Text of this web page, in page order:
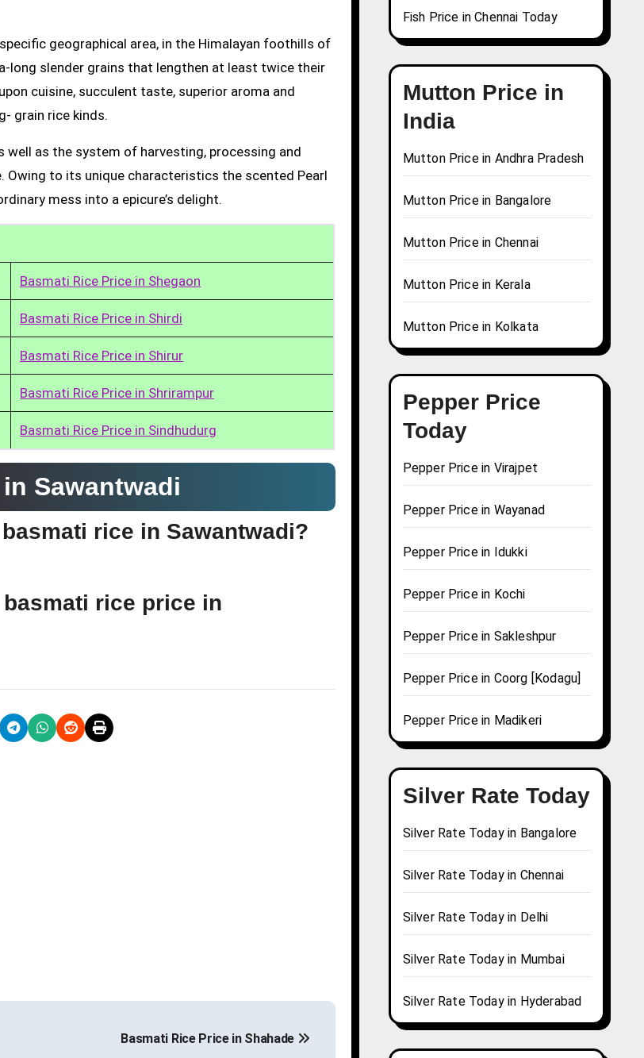
geographical area, in the Himalayan foothills of
slender grains that lengthen at least twice their
cuisine, succulent taste, superior aroma and
grain rice kinds.
as the system of harvesting, processing and
to its unique characteristics the scented Pearl
mess into a epicure’s delight.
Basmati Rice Price in Shegaon
Basmati Rice Price in Shirdi
Basmati Rice Price in Shirur
Basmati Rice Price in Shrirampur
Basmati Rice Price in Sindhudurg
Sawantwadi
rice in Sawantwadi?
rice price in
Basmati Rice Price in Shahade
Fish Price in Chennai Today
Mutton Price in
India
Mutton Price in Andhra Pradesh
Mutton Price in Bangalore
Mutton Price in Chennai
Mutton Price in Kerala
Mutton Price in Kolkata
Pepper Price
Today
Pepper Price in Virajpet
Pepper Price in Wayanad
Pepper Price in Idukki
Pepper Price in Kochi
Pepper Price in Sakleshpur
Pepper Price in Coorg [Kodagu]
Pepper Price in Madikeri
Silver Rate Today
Silver Rate Today in Bangalore
Silver Rate Today in Chennai
Silver Rate Today in Delhi
Silver Rate Today in Mumbai
Silver Rate Today in Hyderabad